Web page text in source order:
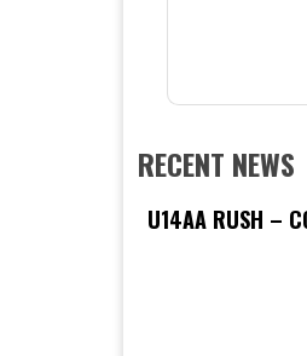
RECENT NEWS
U14AA RUSH –